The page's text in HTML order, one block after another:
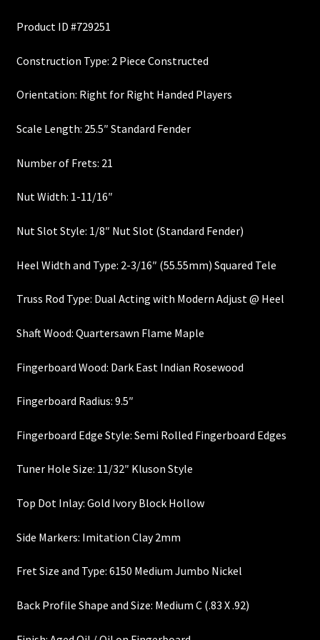
FAQ
Finger Board Edges
Finger Board Radius
Finish
Fret Wire
Mounting Holes
My Account
Neck Binding
Neck Roasting
was:
$700.00.$595.00.
Product ID #729251
Construction Type: 2 Piece Constructed
Orientation: Right for Right Handed Players
Scale Length: 25.5″ Standard Fender
Number of Frets: 21
Nut Width: 1-11/16″
Nut Slot Style: 1/8″ Nut Slot (Standard Fender)
Heel Width and Type: 2-3/16″ (55.55mm) Squared Tele
Truss Rod Type: Dual Acting with Modern Adjust @ Heel
Shaft Wood: Quartersawn Flame Maple
Fingerboard Wood: Dark East Indian Rosewood
Fingerboard Radius: 9.5″
Fingerboard Edge Style: Semi Rolled Fingerboard Edges
Tuner Hole Size: 11/32″ Kluson Style
Top Dot Inlay: Gold Ivory Block Hollow
Side Markers: Imitation Clay 2mm
Fret Size and Type: 6150 Medium Jumbo Nickel
Back Profile Shape and Size: Medium C (.83 X .92)